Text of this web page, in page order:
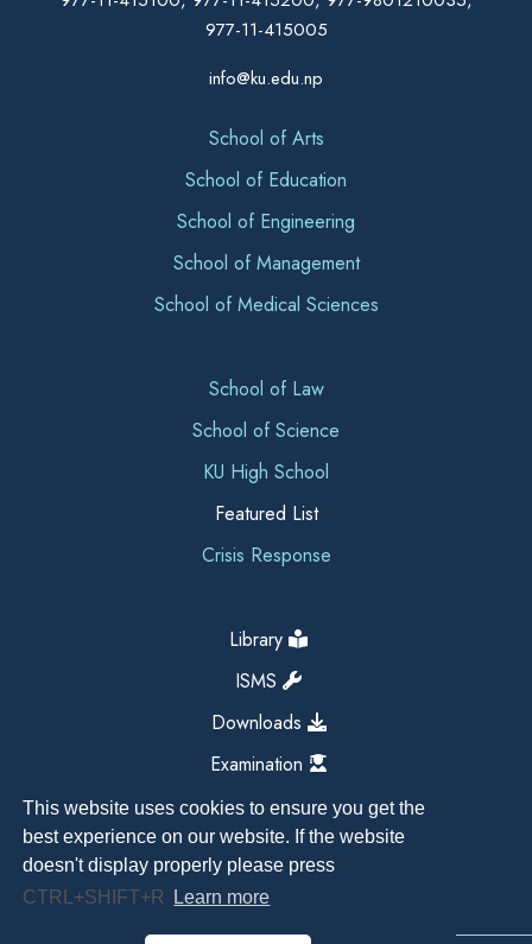
This website uses cookies to ensure you get the
best experience on our website. If the website
doesn't display properly please press
CTRL+SHIFT+R
Learn more
977-11-415005
info@ku.edu.np
School of Arts
School of Education
School of Engineering
School of Management
School of Medical Sciences
School of Law
School of Science
KU High School
Featured List
Crisis Response
Library
ISMS
Downloads
Examination